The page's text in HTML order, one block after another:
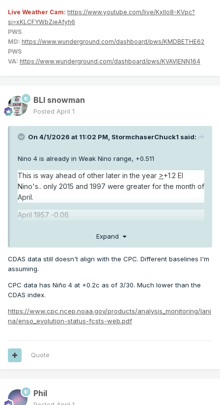
Live Weather Cam: https://www.youtube.com/live/KxlIo8-KVpc?
si=xKLCFYWbZieAfyh6
PWS
MD: https://www.wunderground.com/dashboard/pws/KMDBETHE62
PWS
VA: https://www.wunderground.com/dashboard/pws/KVAVIENN164
BLI snowman
Posted April 1
On 4/1/2026 at 11:02 PM, StormchaserChuck1 said:
Nino 4 is already in Weak Nino range, +0.511
This is way ahead of other later in the year >+1.2 El
Nino's.. only 2015 and 1997 were greater for the month of
April.
April 1957 -0.06
April 1965 -0.92
April 1968 -0.46
April 1972 +0.11
April 1986 -0.34
April 1987 +0.08
April 1991 +0.34
April 1997 +0.59
Expand
CDAS data still doesn't align with the CPC. Different baselines I'm
assuming.
CPC data has Niño 4 at +0.2c as of 3/30. Much lower than the
CDAS index.
https://www.cpc.ncep.noaa.gov/products/analysis_monitoring/lani
na/enso_evolution-status-fcsts-web.pdf
Quote
Phil